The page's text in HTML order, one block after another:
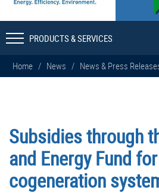
PRODUCTS & SERVICES
Home / News / News & Press
Subsidies through
and Energy Fund
cogeneration